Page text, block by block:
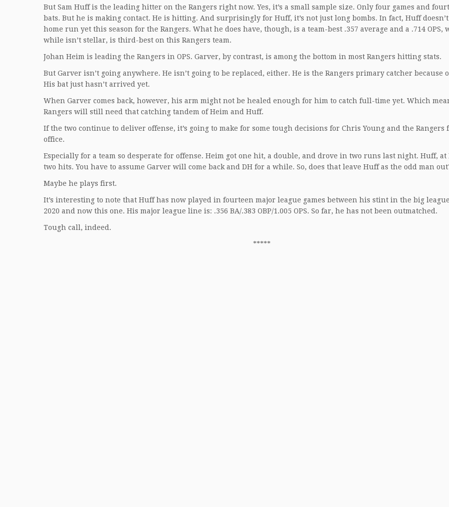
But Sam Huff is the leading hitter on the Rangers right now. Yes, it’s a small sample size. Only four games and
bats. But he is making contact. He is hitting. And surprisingly for Huff, it’s not just long bombs. In fact, Huff doesn’t
home run yet this season for the Rangers. What he does have, though, is a team-best .357 average and a .714 OPS,
while isn’t stellar, is third-best on this Rangers team.
Johan Heim is leading the Rangers in OPS. Garver, by contrast, is among the bottom in most Rangers hitting stats.
But Garver isn’t going anywhere. He isn’t going to be replaced, either. He is the Rangers primary catcher because
His bat just hasn’t arrived yet.
When Garver comes back, however, his arm might not be healed enough for him to catch full-time yet. Which
Rangers will still need that catching tandem of Heim and Huff.
If the two continue to deliver offense, it’s going to make for some tough decisions for Chris Young and the Rangers
office.
Especially for a team so desperate for offense. Heim got one hit, a double, and drove in two runs last night. Huff, at
two hits. You have to assume Garver will come back and DH for a while. So, does that leave Huff as the odd man
Maybe he plays first.
It’s interesting to note that Huff has now played in fourteen major league games between his stint in the big
2020 and now this one. His major league line is: .356 BA/.383 OBP/1.005 OPS. So far, he has not been outmatched.
Tough call, indeed.
*****